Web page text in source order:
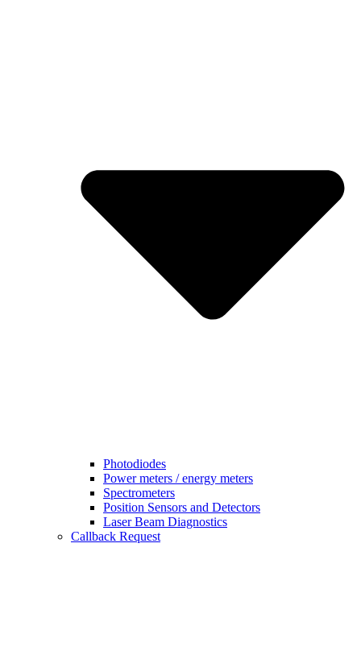
Photodiodes
Power meters / energy meters
Spectrometers
Position Sensors and Detectors
Laser Beam Diagnostics
Callback Request